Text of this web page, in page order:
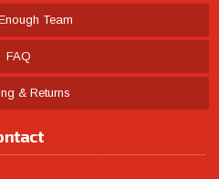
Team
FAQ
& Returns